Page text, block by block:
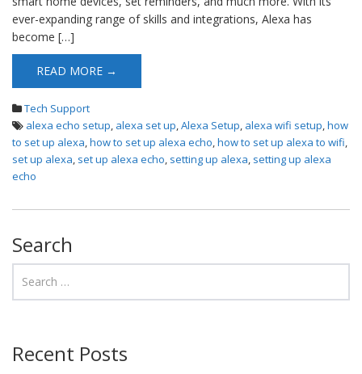
ever-expanding range of skills and integrations, Alexa has
become […]
READ MORE →
Tech Support
alexa echo setup, alexa set up,Alexa Setup, alexa wifi setup,how
to set up alexa,how to set up alexa echo,how to set up alexa to wifi,
set up alexa, set up alexa echo, setting up alexa, setting up alexa
echo
Search
Recent Posts